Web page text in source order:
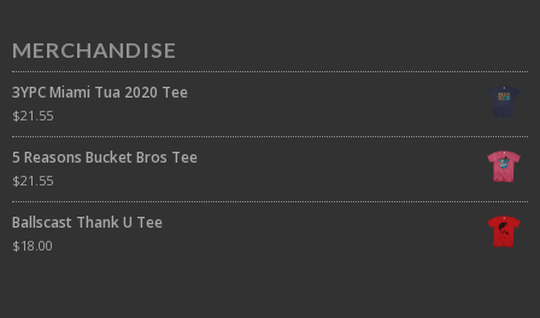
MERCHANDISE
3YPC Miami Tua 2020 Tee
$21.55
5 Reasons Bucket Bros Tee
$21.55
Ballscast Thank U Tee
$18.00